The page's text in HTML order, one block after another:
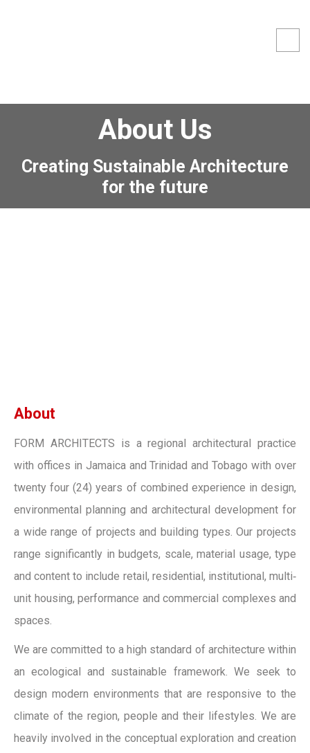
About Us
Creating Sustainable Architecture
for the future
About
FORM ARCHITECTS is a regional architectural practice
with offices in Jamaica and Trinidad and Tobago with over
twenty four (24) years of combined experience in design,
environmental planning and architectural development for
a wide range of projects and building types. Our projects
range significantly in budgets, scale, material usage, type
and content to include retail, residential, institutional, multi‐
unit housing, performance and commercial complexes and
spaces.
We are committed to a high standard of architecture within
an ecological and sustainable framework. We seek to
design modern environments that are responsive to the
climate of the region, people and their lifestyles. We are
heavily involved in the conceptual exploration and creation